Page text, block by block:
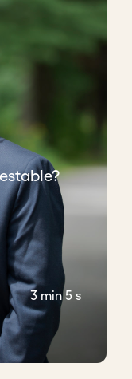
3 min 5 s